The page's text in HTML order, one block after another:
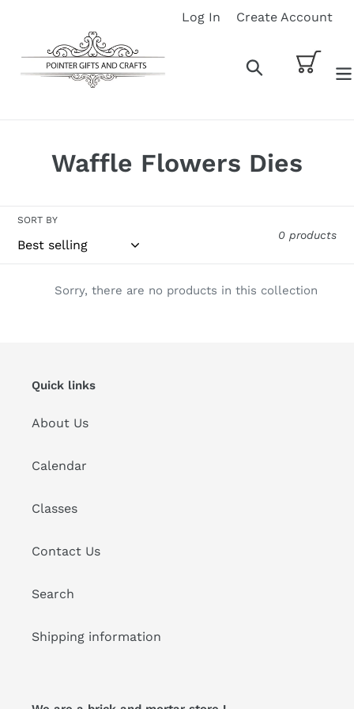
content
Log In Create Account
Search
C
l
l
e
n
:
Waffle Flowers Dies
SORT BY
0 products
Sorry, there are no products in this collection
Quick links
About Us
Calendar
Classes
Contact Us
Search
Shipping information